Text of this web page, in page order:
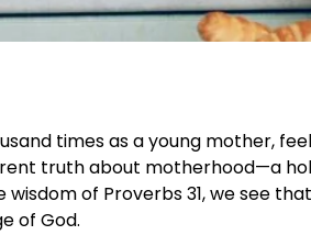
times as a young mother,
truth about motherhood—a
of Proverbs 31, we see
of God.